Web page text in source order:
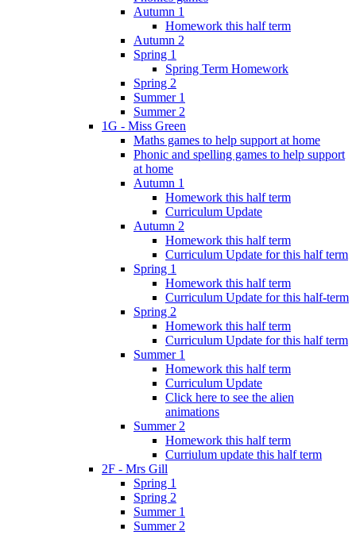
Autumn 1
Homework this half term
Autumn 2
Spring 1
Spring Term Homework
Spring 2
Summer 1
Summer 2
1G - Miss Green
Maths games to help support at home
Phonic and spelling games to help support
at home
Autumn 1
Homework this half term
Curriculum Update
Autumn 2
Homework this half term
Curriculum Update for this half term
Spring 1
Homework this half term
Curriculum Update for this half-term
Spring 2
Homework this half term
Curriculum Update for this half term
Summer 1
Homework this half term
Curriculum Update
Click here to see the alien
animations
Summer 2
Homework this half term
Curriulum update this half term
2F - Mrs Gill
Spring 1
Spring 2
Summer 1
Summer 2